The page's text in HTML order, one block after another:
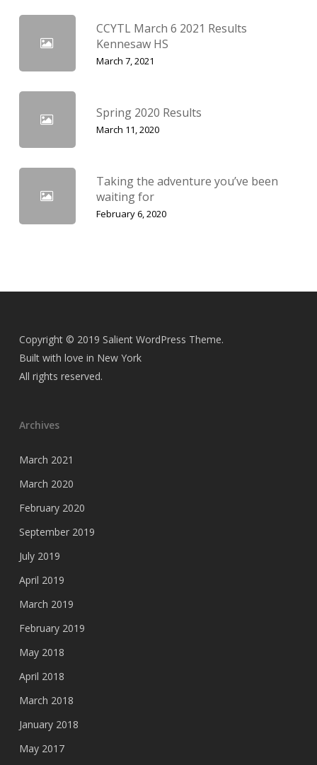
CCYTL March 6 2021 Results
Kennesaw HS
March 7, 2021
Spring 2020 Results
March 11, 2020
Taking the adventure you’ve been
waiting for
February 6, 2020
Copyright © 2019 Salient WordPress Theme.
Built with love in New York
All rights reserved.
Archives
March 2021
March 2020
February 2020
September 2019
July 2019
April 2019
March 2019
February 2019
May 2018
April 2018
March 2018
January 2018
May 2017